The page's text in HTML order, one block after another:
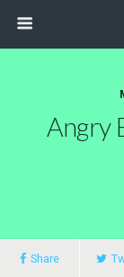
Angry
Share